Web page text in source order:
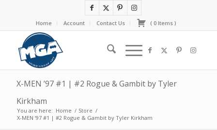
Home Account Contact Us ( 0Items )
X-MEN ’97 #1 | #2 Rogue & Gambit by Tyler
Kirkham
You are here: Home / Store /
X-MEN ’97 #1 | #2 Rogue & Gambit by Tyler Kirkham